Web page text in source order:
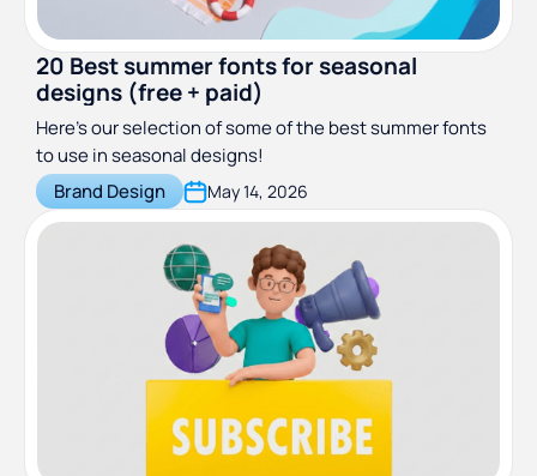
20 Best summer fonts for seasonal
designs (free + paid)
Here’s our selection of some of the best summer fonts
to use in seasonal designs!
Brand Design
May 14, 2026